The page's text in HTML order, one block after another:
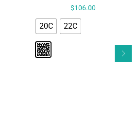
$106.00
20C 22C